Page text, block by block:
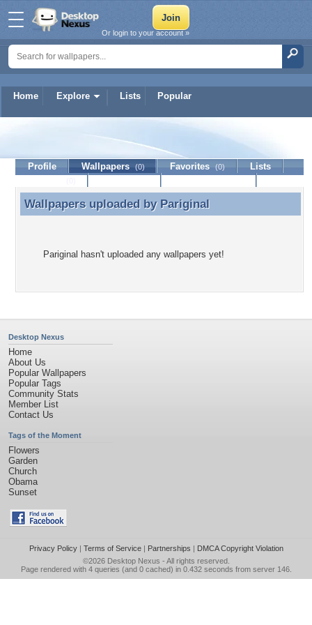
Home Explore Lists Popular
Or login to your account »
Profile Wallpapers (0) Favorites (0)
Lists
Wallpapers uploaded by Pariginal
Wallpapers uploaded by Pariginal
Pariginal hasn't uploaded any wallpapers yet!
Desktop Nexus
Home
About Us
Popular Wallpapers
Popular Tags
Community Stats
Member List
Contact Us
Tags of the Moment
Flowers
Garden
Church
Obama
Sunset
Privacy Policy| Terms of Service| Partnerships | DMCA Copyright Violation
©2026 Desktop Nexus - All rights reserved.
Page rendered with 4 queries (and 0 cached) in 0.432 seconds from server 146.